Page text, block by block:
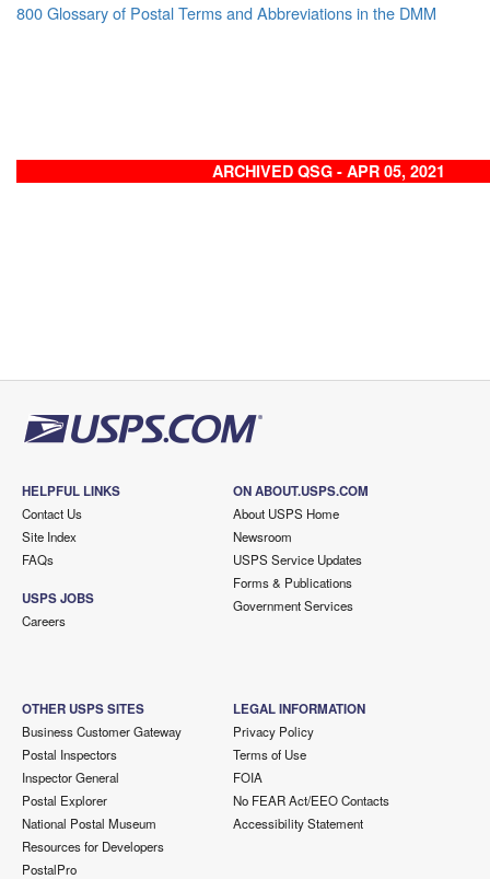
800 Glossary of Postal Terms and Abbreviations in the DMM
ARCHIVED QSG - APR 05, 2021
HELPFUL LINKS
Contact Us
Site Index
FAQs
USPS JOBS
Careers
ON ABOUT.USPS.COM
About USPS Home
Newsroom
USPS Service Updates
Forms & Publications
Government Services
OTHER USPS SITES
Business Customer Gateway
Postal Inspectors
Inspector General
Postal Explorer
National Postal Museum
Resources for Developers
PostalPro
LEGAL INFORMATION
Privacy Policy
Terms of Use
FOIA
No FEAR Act/EEO Contacts
Accessibility Statement